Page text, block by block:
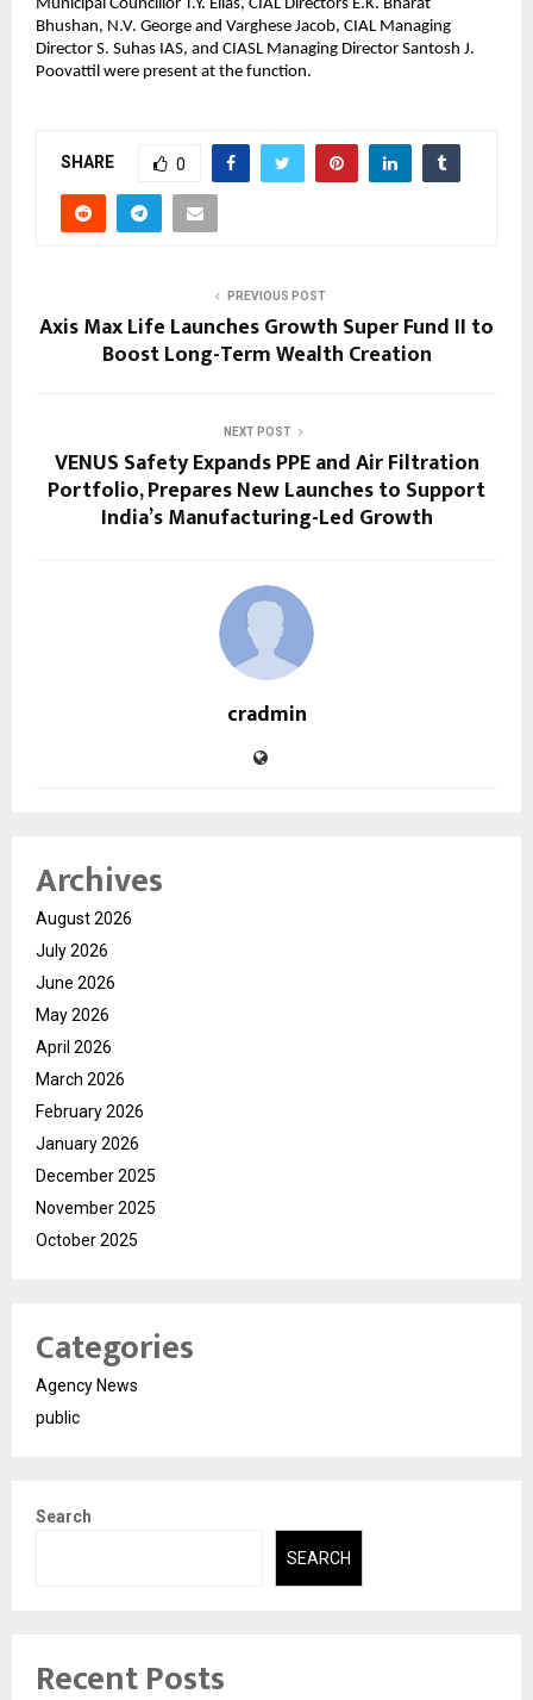
Municipal Councillor T.Y. Elias, CIAL Directors E.K. Bharat
Bhushan, N.V. George and Varghese Jacob, CIAL Managing
Director S. Suhas IAS, and CIASL Managing Director Santosh J.
Poovattil were present at the function.
SHARE 0
PREVIOUS POST
Axis Max Life Launches Growth Super Fund II to
Boost Long-Term Wealth Creation
NEXT POST
VENUS Safety Expands PPE and Air Filtration
Portfolio, Prepares New Launches to Support
India’s Manufacturing-Led Growth
cradmin
Archives
August 2026
July 2026
June 2026
May 2026
April 2026
March 2026
February 2026
January 2026
December 2025
November 2025
October 2025
Categories
Agency News
public
Search
SEARCH
Recent Posts